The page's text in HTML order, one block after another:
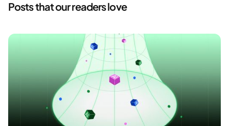
Posts that our readers love